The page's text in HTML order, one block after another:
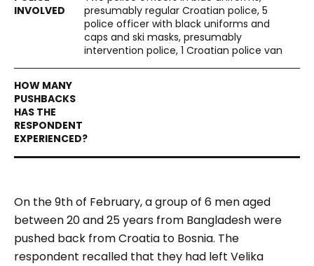
presumably regular Croatian police, 5
police officer with black uniforms and
caps and ski masks, presumably
intervention police, 1 Croatian police van
On the 9th of February, a group of 6 men aged
between 20 and 25 years from Bangladesh were
pushed back from Croatia to Bosnia. The
respondent recalled that they had left Velika